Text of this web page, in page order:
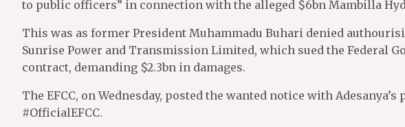
to public officers” in connection with the alleged $6bn Mambilla
This was as former President Muhammadu Buhari denied
Sunrise Power and Transmission Limited, which sued the Federal
contract, demanding $2.3bn in damages.
The EFCC, on Wednesday, posted the wanted notice with
#OfficialEFCC.